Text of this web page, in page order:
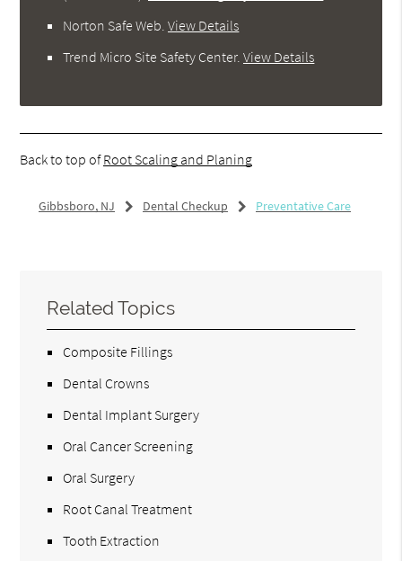
Norton Safe Web .View Details
Trend Micro Site Safety Center.View Details
Back to top ofRoot Scaling and Planing
Gibbsboro, NJ Dental Checkup Preventative Care
Related Topics
Composite Fillings
Dental Crowns
Dental Implant Surgery
Oral Cancer Screening
Oral Surgery
Root Canal Treatment
Tooth Extraction